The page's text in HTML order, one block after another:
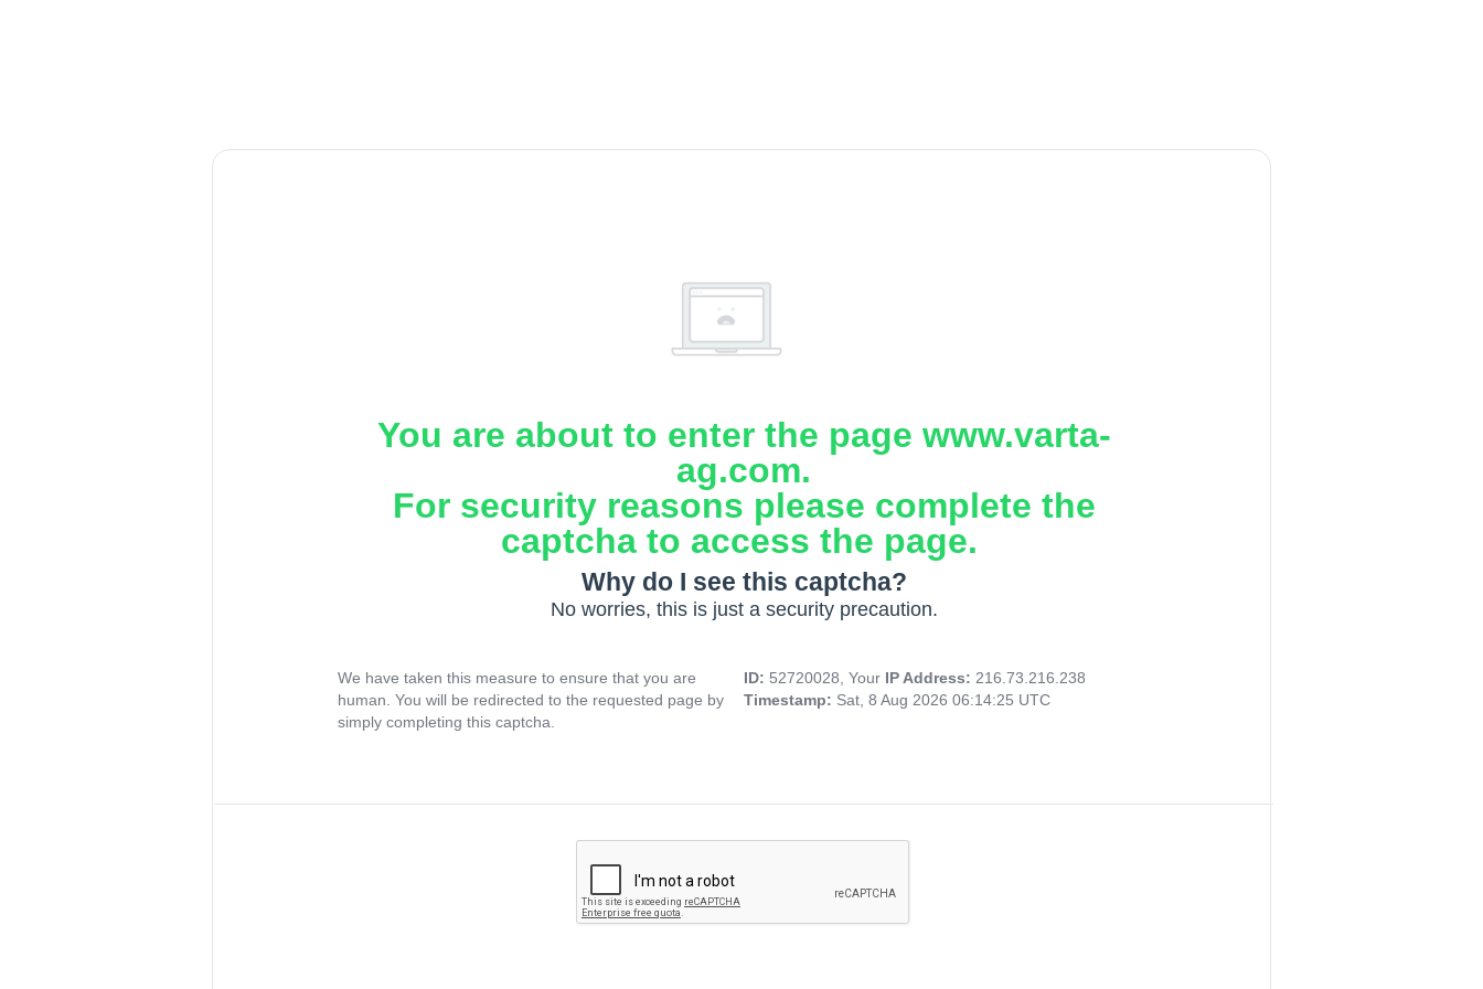
You are about to enter the page www.varta-
ag.com.
For security reasons please complete the
captcha to access the page.
Why do I see this captcha?
No worries, this is just a security precaution.
We have taken this measure to ensure that you are
human. You will be redirected to the requested page by
simply completing this captcha.
ID: 52720028, Your IP Address: 216.73.216.238
Timestamp: Sat, 8 Aug 2026 06:14:25 UTC